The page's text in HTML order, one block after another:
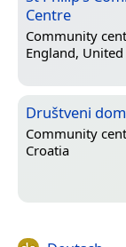
Centre
Community
England,
Društveni dom
Community
Croatia